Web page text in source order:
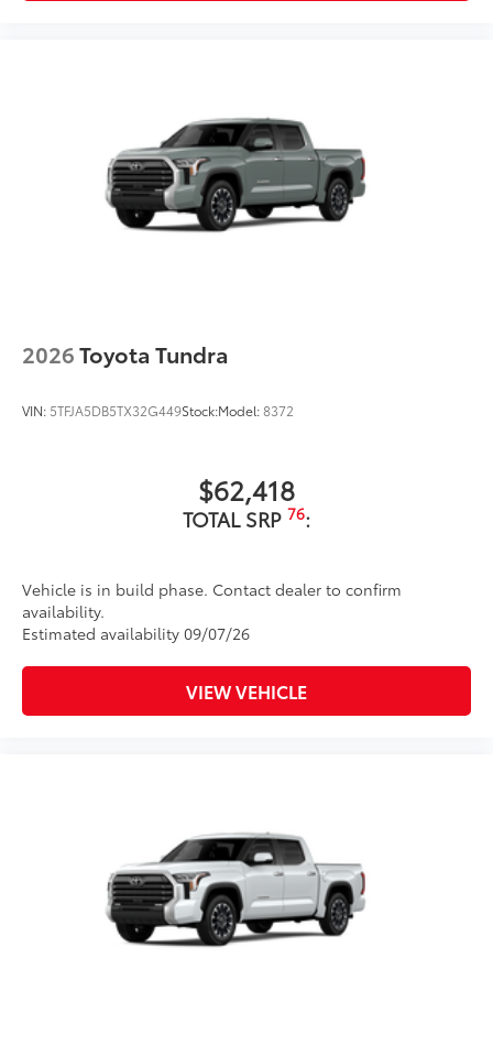
Off-road front skid plate
Multimedia Screen Protector - Glass
Multimedia Screen Protector - Glass
Dealer Installed Accessories do not include any
additional optional accessories customer may choose
2026Toyota Tundra
VIN: 5TFJA5DB5TX32G449Stock:Model:8372
$62,418
TOTAL SRP 76:
Vehicle is in build phase. Contact dealer to confirm
availability.
Estimated availability 09/07/26
VIEW VEHICLE